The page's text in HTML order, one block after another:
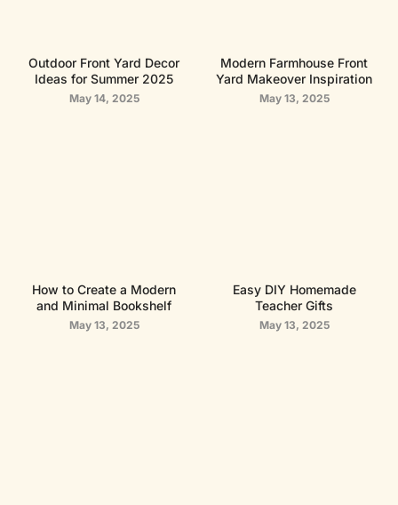
Outdoor Front Yard Decor
Ideas for Summer 2025
May 14, 2025
Modern Farmhouse Front
Yard Makeover Inspiration
May 13, 2025
How to Create a Modern
and Minimal Bookshelf
May 13, 2025
Easy DIY Homemade
Teacher Gifts
May 13, 2025